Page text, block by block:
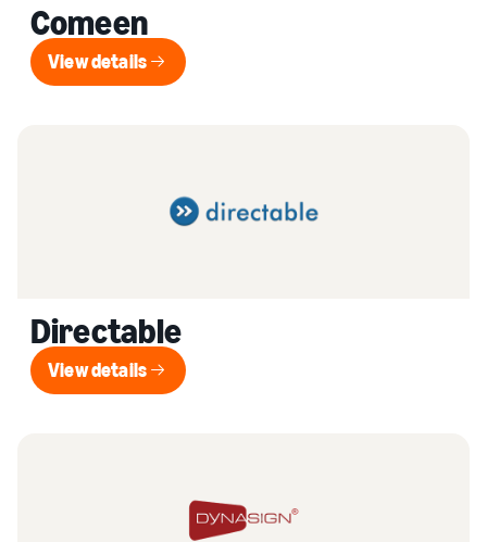
Comeen
View details
View details
Directable
View details
View details